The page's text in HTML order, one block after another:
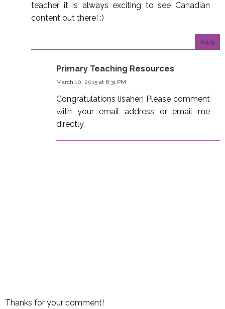
teacher it is always exciting to see Canadian
content out there! :)
Reply
Primary Teaching Resources
March 10, 2015 at 6:31 PM
Congratulations lisaher! Please comment
with your email address or email me
directly.
Thanks for your comment!